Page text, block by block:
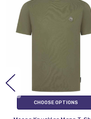
CHOOSE OPTIONS